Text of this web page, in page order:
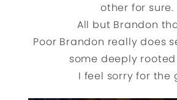
other for sure.
All but Brandon
Poor Brandon really does
some deeply
I feel sorry for the